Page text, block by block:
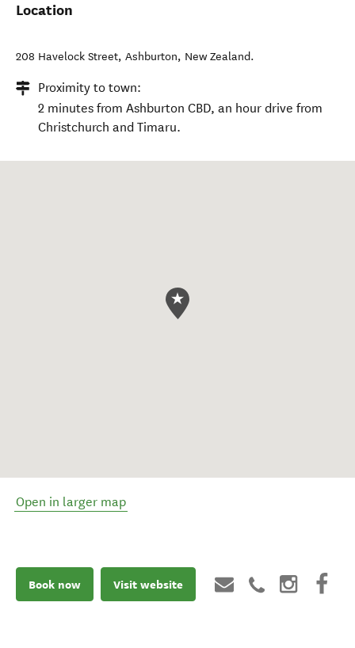
Location
208 Havelock Street, Ashburton, New Zealand.
Proximity to town:
2 minutes from Ashburton CBD, an hour drive from
Christchurch and Timaru.
Open in larger map
Book now Visit website